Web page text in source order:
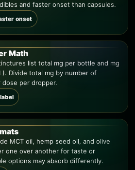
and faster onset than capsules.
onset
Math
list total mg per bottle and mg
Divide total mg by number of
per dropper.
MCT oil, hemp seed oil, and olive
one over another for taste or
options may absorb differently.